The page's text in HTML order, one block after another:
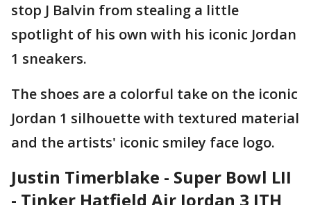
stop J Balvin from stealing a little
spotlight of his own with his iconic Jordan
1 sneakers.
The shoes are a colorful take on the iconic
Jordan 1 silhouette with textured material
and the artists' iconic smiley face logo.
Justin Timerblake - Super Bowl LII
- Tinker Hatfield Air Jordan 3 JTH